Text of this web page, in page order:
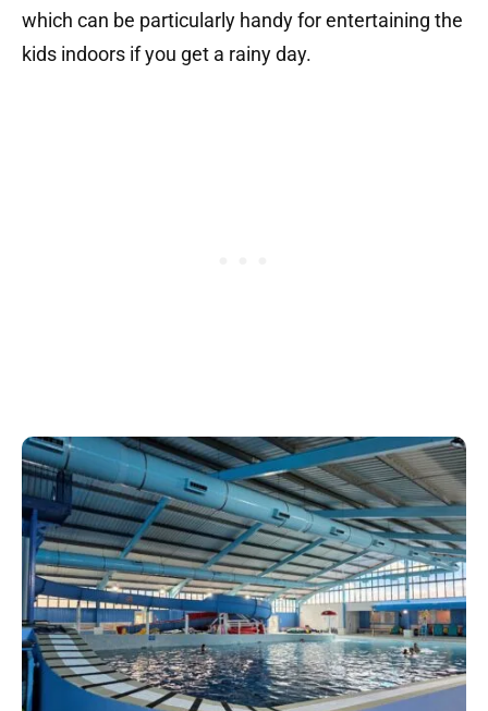
which can be particularly handy for entertaining the
kids indoors if you get a rainy day.